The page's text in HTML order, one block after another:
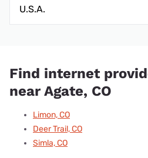
U.S.A.
Find internet
near Agate, CO
Limon, CO
Deer Trail, CO
Simla, CO